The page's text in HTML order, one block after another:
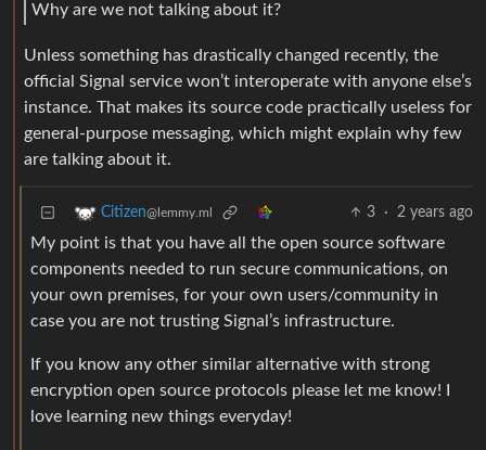
Why are we not talking about it?
Unless something has drastically changed recently, the
official Signal service won’t interoperate with anyone else’s
instance. That makes its source code practically useless for
general-purpose messaging, which might explain why few
are talking about it.
Citizen@lemmy.ml 3 · 2 years ago
My point is that you have all the open source software
components needed to run secure communications, on
your own premises, for your own users/community in
case you are not trusting Signal’s infrastructure.
If you know any other similar alternative with strong
encryption open source protocols please let me know! I
love learning new things everyday!